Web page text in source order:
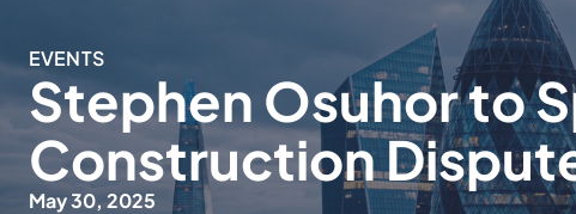
EVENTS
Stephen Osuhor to
Construction
May 30, 2025